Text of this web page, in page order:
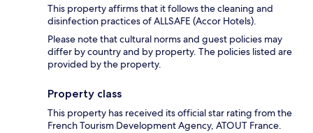
This property affirms that it follows the cleaning and
disinfection practices of ALLSAFE (Accor Hotels).
Please note that cultural norms and guest policies may
differ by country and by property. The policies listed are
provided by the property.
Property class
This property has received its official star rating from the
French Tourism Development Agency, ATOUT France.